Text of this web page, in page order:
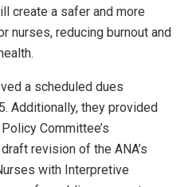
create a safer and more
nurses, reducing burnout and
a scheduled dues
Additionally, they provided
Committee’s
revision of the ANA’s
with Interpretive